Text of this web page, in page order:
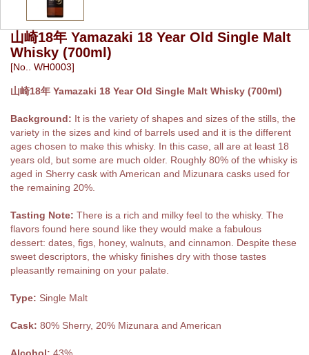
山崎18年 Yamazaki 18 Year Old Single Malt
Whisky (700ml)
[No.. WH0003]
山崎18年 Yamazaki 18 Year Old Single Malt Whisky (700ml)
Background: It is the variety of shapes and sizes of the stills, the
variety in the sizes and kind of barrels used and it is the different
ages chosen to make this whisky. In this case, all are at least 18
years old, but some are much older. Roughly 80% of the whisky is
aged in Sherry cask with American and Mizunara casks used for
the remaining 20%.
Tasting Note: There is a rich and milky feel to the whisky. The
flavors found here sound like they would make a fabulous
dessert: dates, figs, honey, walnuts, and cinnamon. Despite these
sweet descriptors, the whisky finishes dry with those tastes
pleasantly remaining on your palate.
Type: Single Malt
Cask: 80% Sherry, 20% Mizunara and American